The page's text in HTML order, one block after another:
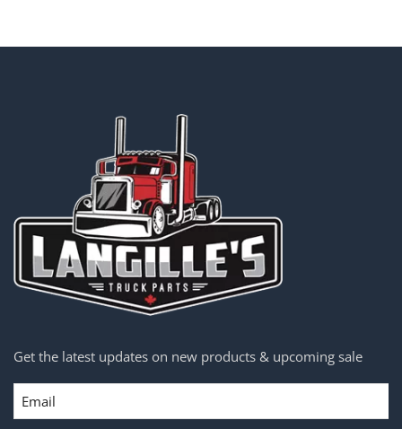
Get the latest updates on new products & upcoming sale
Email